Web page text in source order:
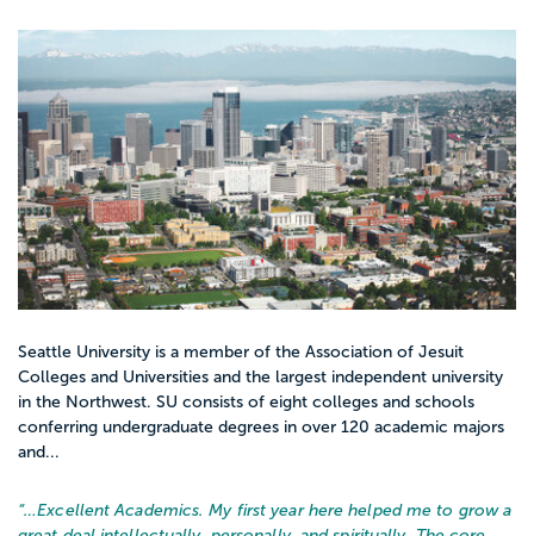
Seattle University is a member of the Association of Jesuit
Colleges and Universities and the largest independent university
in the Northwest. SU consists of eight colleges and schools
conferring undergraduate degrees in over 120 academic majors
and...
“…Excellent Academics. My first year here helped me to grow a